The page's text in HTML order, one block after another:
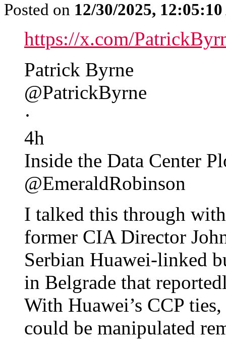
Posted on 12/30/2025,
https://x.com/
Patrick Byrne
@PatrickByrne
·
4h
Inside the Data Center
@EmeraldRobinson
I talked this through
former CIA Director
Serbian Huawei-linked
in Belgrade that
With Huawei’s CCP
could be manipulated